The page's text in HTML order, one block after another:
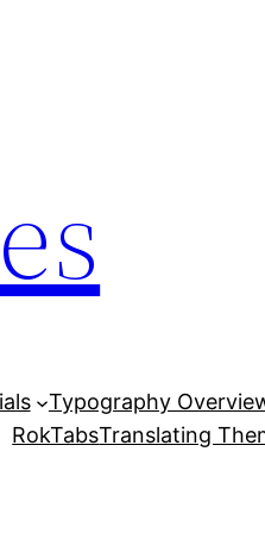
Typography
RokTabsTranslating